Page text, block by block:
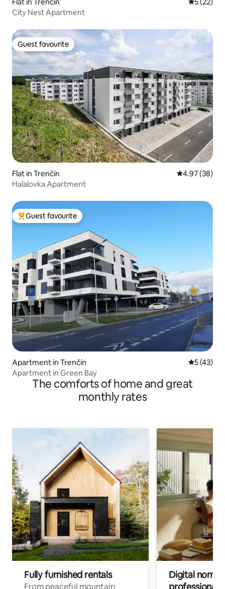
City Nest Apartment
Guest favourite
Guest favourite
Flat in Trenčín 4.97 out of 5
4.97 (38)
Halalovka Apartment
Top guest favourite
Guest favourite
Apartment in Trenčín 5 out of 5
5 (43)
Apartment in Green Bay
The comforts of home and great
monthly rates
Fully furnished rentals
From peaceful mountain
Digital